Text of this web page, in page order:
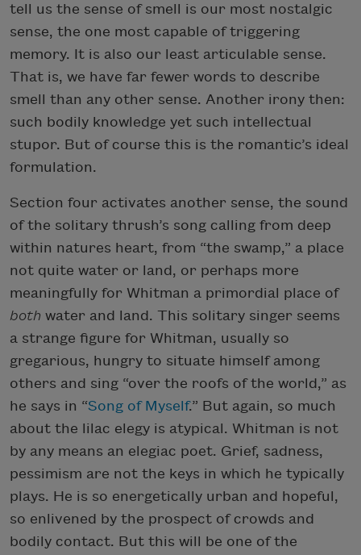
tell us the sense of smell is our most nostalgic
sense, the one most capable of triggering
memory. It is also our least articulable sense.
That is, we have far fewer words to describe
smell than any other sense. Another irony then:
such bodily knowledge yet such intellectual
stupor. But of course this is the romantic’s ideal
formulation.
Section four activates another sense, the sound
of the solitary thrush’s song calling from deep
within natures heart, from “the swamp,” a place
not quite water or land, or perhaps more
meaningfully for Whitman a primordial place of
both water and land. This solitary singer seems
a strange figure for Whitman, usually so
gregarious, hungry to situate himself among
others and sing “over the roofs of the world,” as
he says in “Song of Myself.” But again, so much
about the lilac elegy is atypical. Whitman is not
by any means an elegiac poet. Grief, sadness,
pessimism are not the keys in which he typically
plays. He is so energetically urban and hopeful,
so enlivened by the prospect of crowds and
bodily contact. But this will be one of the